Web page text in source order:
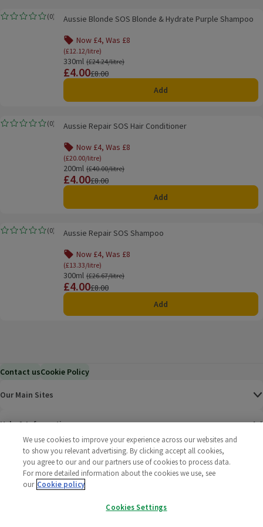
Aussie Blonde SOS Blonde & Hydrate Purple Shampoo
(0)
Rating, 0.0 out of 5 from 0 reviews.Aussie Blonde SOS Blonde & Hydrate Purple Shampoo
Now £4, Was £8
(£12.12/litre)
330ml
Ordinarily £24.24/litre
(£24.24/litre)
Price
£4.00
Previous price
£8.00
Add
Aussie Repair SOS Hair Conditioner
(0)
Rating, 0.0 out of 5 from 0 reviews.Aussie Repair SOS Hair Conditioner
Now £4, Was £8
(£20.00/litre)
200ml
Ordinarily £40.00/litre
(£40.00/litre)
Price
£4.00
Previous price
£8.00
Add
Aussie Repair SOS Shampoo
(0)
Rating, 0.0 out of 5 from 0 reviews.
Aussie Repair SOS Shampoo
Now £4, Was £8
(£13.33/litre)
300ml
Ordinarily £26.67/litre
(£26.67/litre)
Price
£4.00
Previous price
£8.00
Add
Contact usCookie Policy
Our Main Sites
Help & Information
Corporate
We use cookies to improve your experience across our websites and
to show you relevant advertising. By clicking accept all cookies,
you agree to our and our partners use of cookies to process data.
For more detailed information about the cookies we use, see
our Cookie policy
Cookies Settings